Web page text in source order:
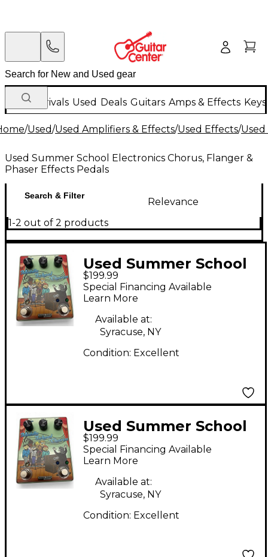
New Arrivals Used Deals Guitars Amps & Effects
/Used/Used Amplifiers & Effects/Used Effects/
Used Summer School Electronics Chorus, Flanger &
Phaser Effects Pedals
Search & Filter
Relevance
1-2 out of 2 products
Used Summer School
Electronics MIDDLE
SCHOOL CHORUS
Effect Pedal
$199.99
Special Financing Available
Learn More
Available at:
Syracuse, NY
Condition: Excellent
Used Summer School
Electronics MIDDLE
SCOLL CHORUS Effect
Pedal
$199.99
Special Financing Available
Learn More
Available at:
Syracuse, NY
Condition: Excellent